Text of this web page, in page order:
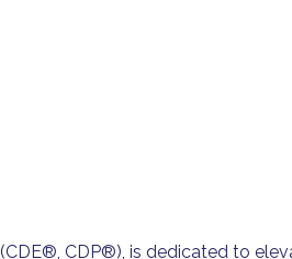
CDP®), is dedicated to